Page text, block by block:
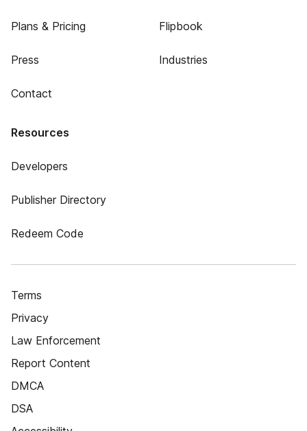
Plans & Pricing
Press
Contact
Flipbook
Industries
Resources
Developers
Publisher Directory
Redeem Code
Terms
Privacy
Law Enforcement
Report Content
DMCA
DSA